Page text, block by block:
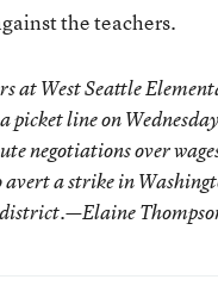
the teachers.
at West Seattle
picket line on
negotiations over
avert a strike in
district.—Elaine